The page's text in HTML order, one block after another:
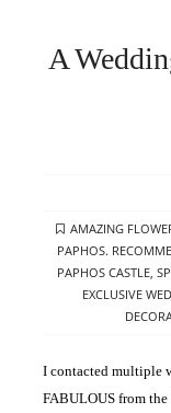
A
TAGS
AMAZING
PAPHOS.
PAPHOS CASTLE,
EXCLUSIVE
I contacted multiple
FABULOUS from